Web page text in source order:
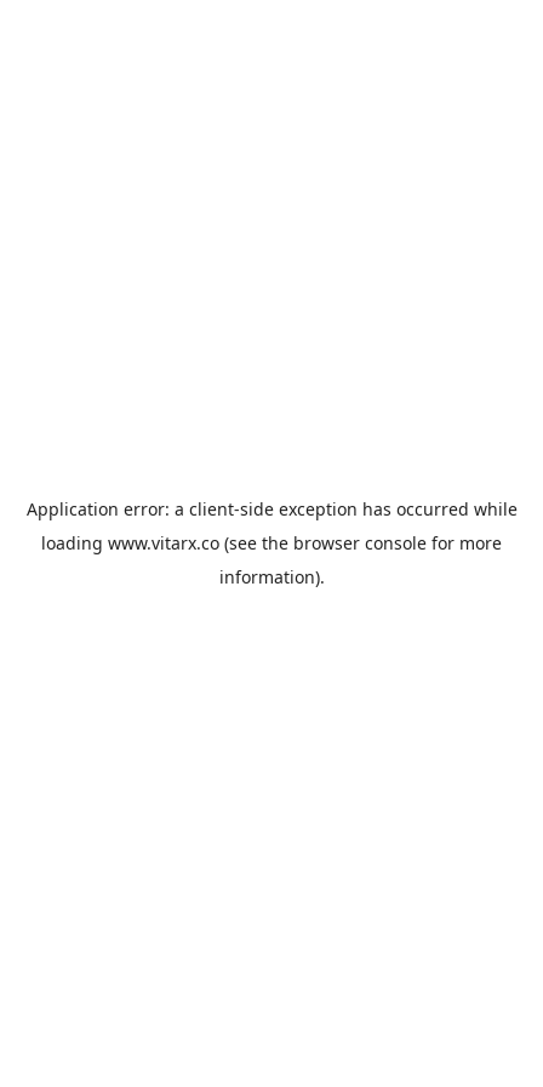
Application error: a client-side exception has occurred while
loading www.vitarx.co (see the browser console for more
information).